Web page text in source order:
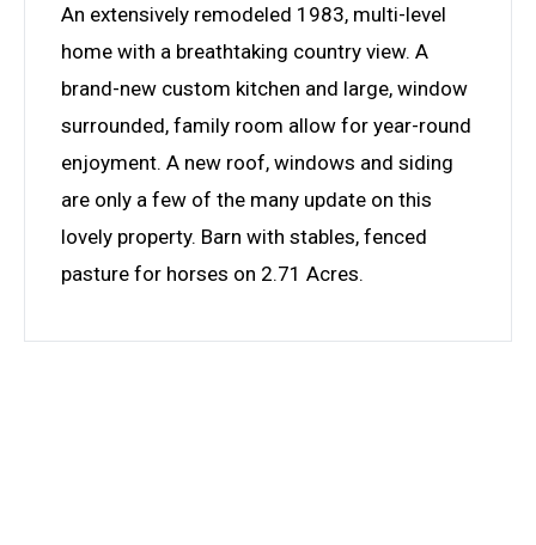
An extensively remodeled 1983, multi-level
home with a breathtaking country view. A
brand-new custom kitchen and large, window
surrounded, family room allow for year-round
enjoyment. A new roof, windows and siding
are only a few of the many update on this
lovely property. Barn with stables, fenced
pasture for horses on 2.71 Acres.